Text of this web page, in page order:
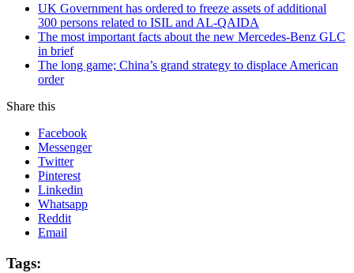
UK Government has ordered to freeze assets of additional
300 persons related to ISIL and AL-QAIDA
The most important facts about the new Mercedes-Benz GLC
in brief
The long game; China’s grand strategy to displace American
order
Share this
Facebook
Messenger
Twitter
Pinterest
Linkedin
Whatsapp
Reddit
Email
Tags: